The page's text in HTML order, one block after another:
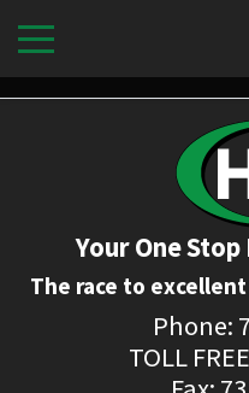
Your One
The race to
Phone:
TOLL